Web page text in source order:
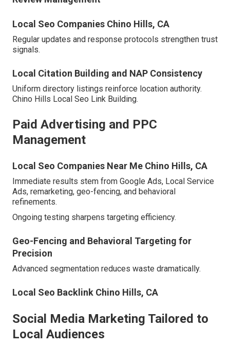
Local Seo Companies Chino Hills, CA
Regular updates and response protocols strengthen trust
signals.
Local Citation Building and NAP Consistency
Uniform directory listings reinforce location authority.
Chino Hills Local Seo Link Building.
Paid Advertising and PPC
Management
Local Seo Companies Near Me Chino Hills, CA
Immediate results stem from Google Ads, Local Service
Ads, remarketing, geo-fencing, and behavioral
refinements.
Ongoing testing sharpens targeting efficiency.
Geo-Fencing and Behavioral Targeting for
Precision
Advanced segmentation reduces waste dramatically.
Local Seo Backlink Chino Hills, CA
Social Media Marketing Tailored to
Local Audiences